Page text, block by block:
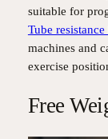
suitable for
Tube resistance
machines and
exercise
Free